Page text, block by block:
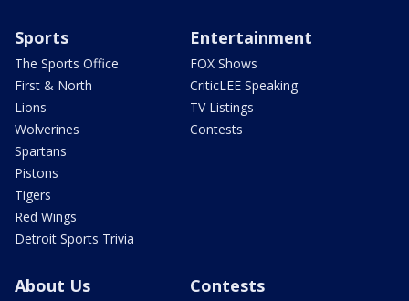
Sports
The Sports Office
First & North
Lions
Wolverines
Spartans
Pistons
Tigers
Red Wings
Detroit Sports Trivia
Entertainment
FOX Shows
CriticLEE Speaking
TV Listings
Contests
About Us Contests